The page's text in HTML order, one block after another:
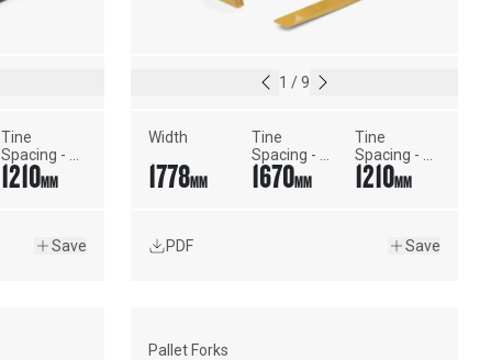
Tine
Spacing -
Minimum
Width
1210MM
Save
1 /9
Width
1778MM
Tine
Spacing -
Maximum
Width
1670MM
Tine
Spacing -
Minimum
Width
1210MM
PDF Save
Pallet Forks